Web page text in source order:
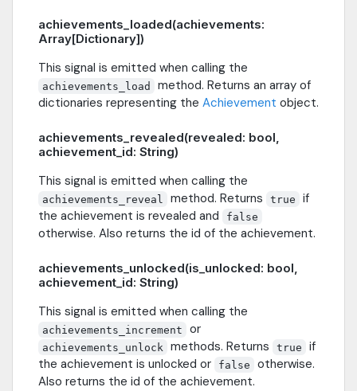
achievements_loaded(achievements:
Array[Dictionary])
This signal is emitted when calling the
achievements_load
method. Returns an array of
dictionaries representing the Achievement object.
achievements_revealed(revealed: bool,
achievement_id: String)
This signal is emitted when calling the
achievements_reveal method. Returns true
if
the achievement is revealed and
false
otherwise. Also returns the id of the achievement.
achievements_unlocked(is_unlocked: bool,
achievement_id: String)
This signal is emitted when calling the
achievements_increment or
achievements_unlock methods. Returns true
if
the achievement is unlocked or
false
otherwise.
Also returns the id of the achievement.